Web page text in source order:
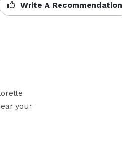
Write A Recommendation
your